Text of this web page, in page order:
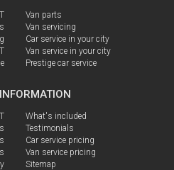
Van parts
Van servicing
Car service in your city
Van service in your city
Prestige car service
What's included
Testimonials
Car service pricing
Van service pricing
Sitemap